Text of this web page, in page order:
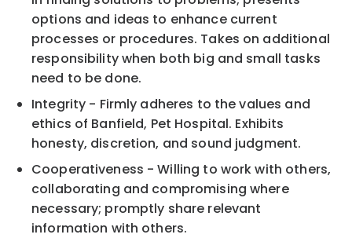
options and ideas to enhance current
processes or procedures. Takes on additional
responsibility when both big and small tasks
need to be done.
Integrity - Firmly adheres to the values and
ethics of Banfield, Pet Hospital. Exhibits
honesty, discretion, and sound judgment.
Cooperativeness - Willing to work with others,
collaborating and compromising where
necessary; promptly share relevant
information with others.